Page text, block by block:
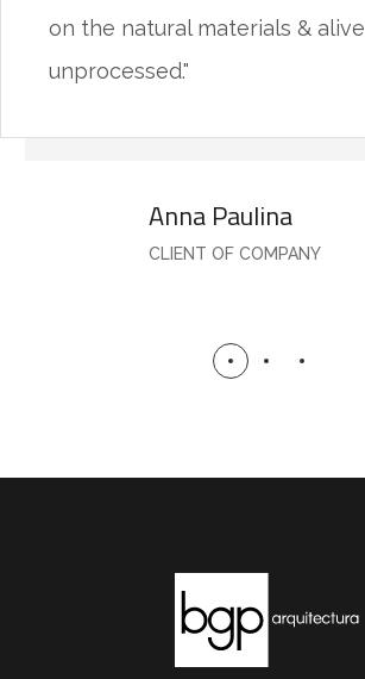
on the natural materials & alive
unprocessed."
Anna Paulina
CLIENT OF COMPANY